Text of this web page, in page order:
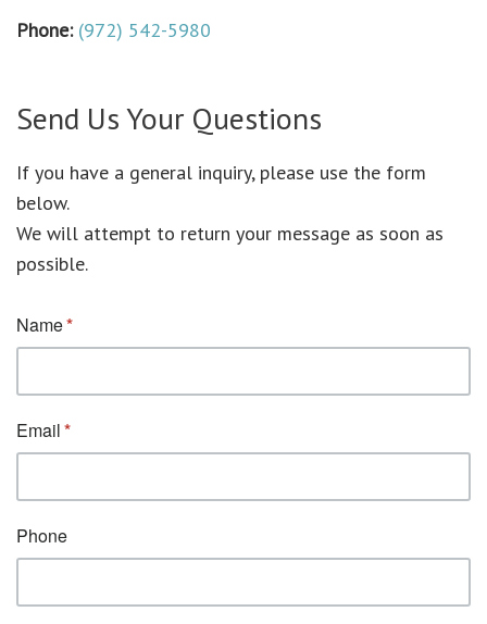
Phone: (972) 542-5980
Send Us Your Questions
If you have a general inquiry, please use the form
below.
We will attempt to return your message as soon as
possible.